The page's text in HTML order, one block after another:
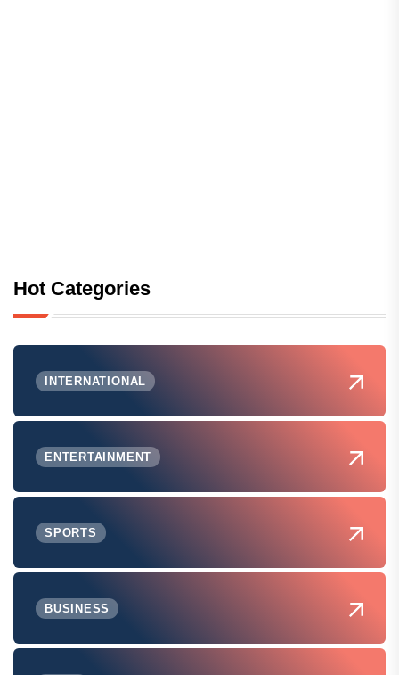
Hot Categories
INTERNATIONAL
ENTERTAINMENT
SPORTS
BUSINESS